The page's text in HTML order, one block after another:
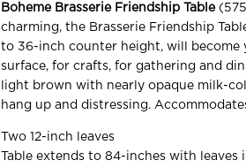
Boheme Brasserie Friendship Table
charming, the Brasserie Friendship
to 36-inch counter height, will become
surface, for crafts, for gathering and
light brown with nearly opaque milk-
hang up and distressing.
Two 12-inch leaves
Table extends to 84-inches with leaves